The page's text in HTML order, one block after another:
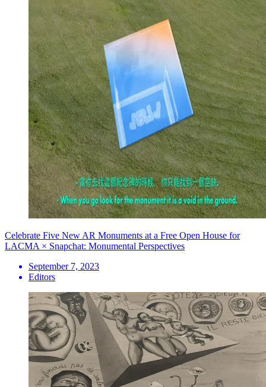
Celebrate Five New AR Monuments at a Free Open House for
LACMA × Snapchat: Monumental Perspectives
September 7, 2023
Editors